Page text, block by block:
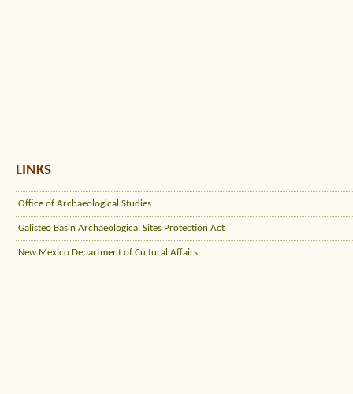
LINKS
Office of Archaeological Studies
Galisteo Basin Archaeological Sites Protection Act
New Mexico Department of Cultural Affairs